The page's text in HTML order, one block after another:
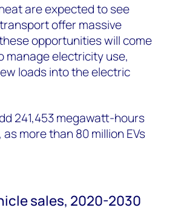
are expected to see
offer massive
opportunities will come
manage electricity use,
loads into the electric
241,453 megawatt-hours
more than 80 million EVs
sales, 2020-2030